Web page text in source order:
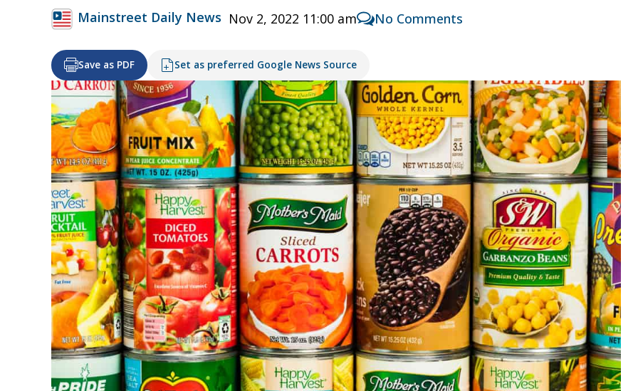
Mainstreet Daily News Nov 2, 2022 11:00 am No Comments
Save as PDF Set as preferred Google News Source